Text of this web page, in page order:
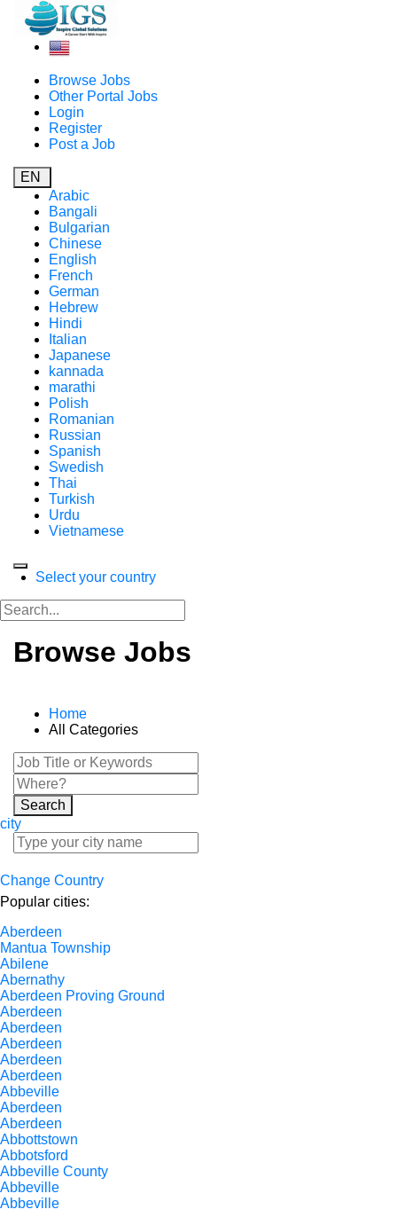
Browse Jobs
Other Portal Jobs
Login
Register
Post a Job
EN
Arabic
Bangali
Bulgarian
Chinese
English
French
German
Hebrew
Hindi
Italian
Japanese
kannada
marathi
Polish
Romanian
Russian
Spanish
Swedish
Thai
Turkish
Urdu
Vietnamese
Select your country
Browse Jobs
Home
All Categories
Search
city
Change Country
Popular cities:
Aberdeen
Mantua Township
Abilene
Abernathy
Aberdeen Proving Ground
Aberdeen
Aberdeen
Aberdeen
Aberdeen
Aberdeen
Abbeville
Aberdeen
Aberdeen
Abbottstown
Abbotsford
Abbeville County
Abbeville
Abbeville